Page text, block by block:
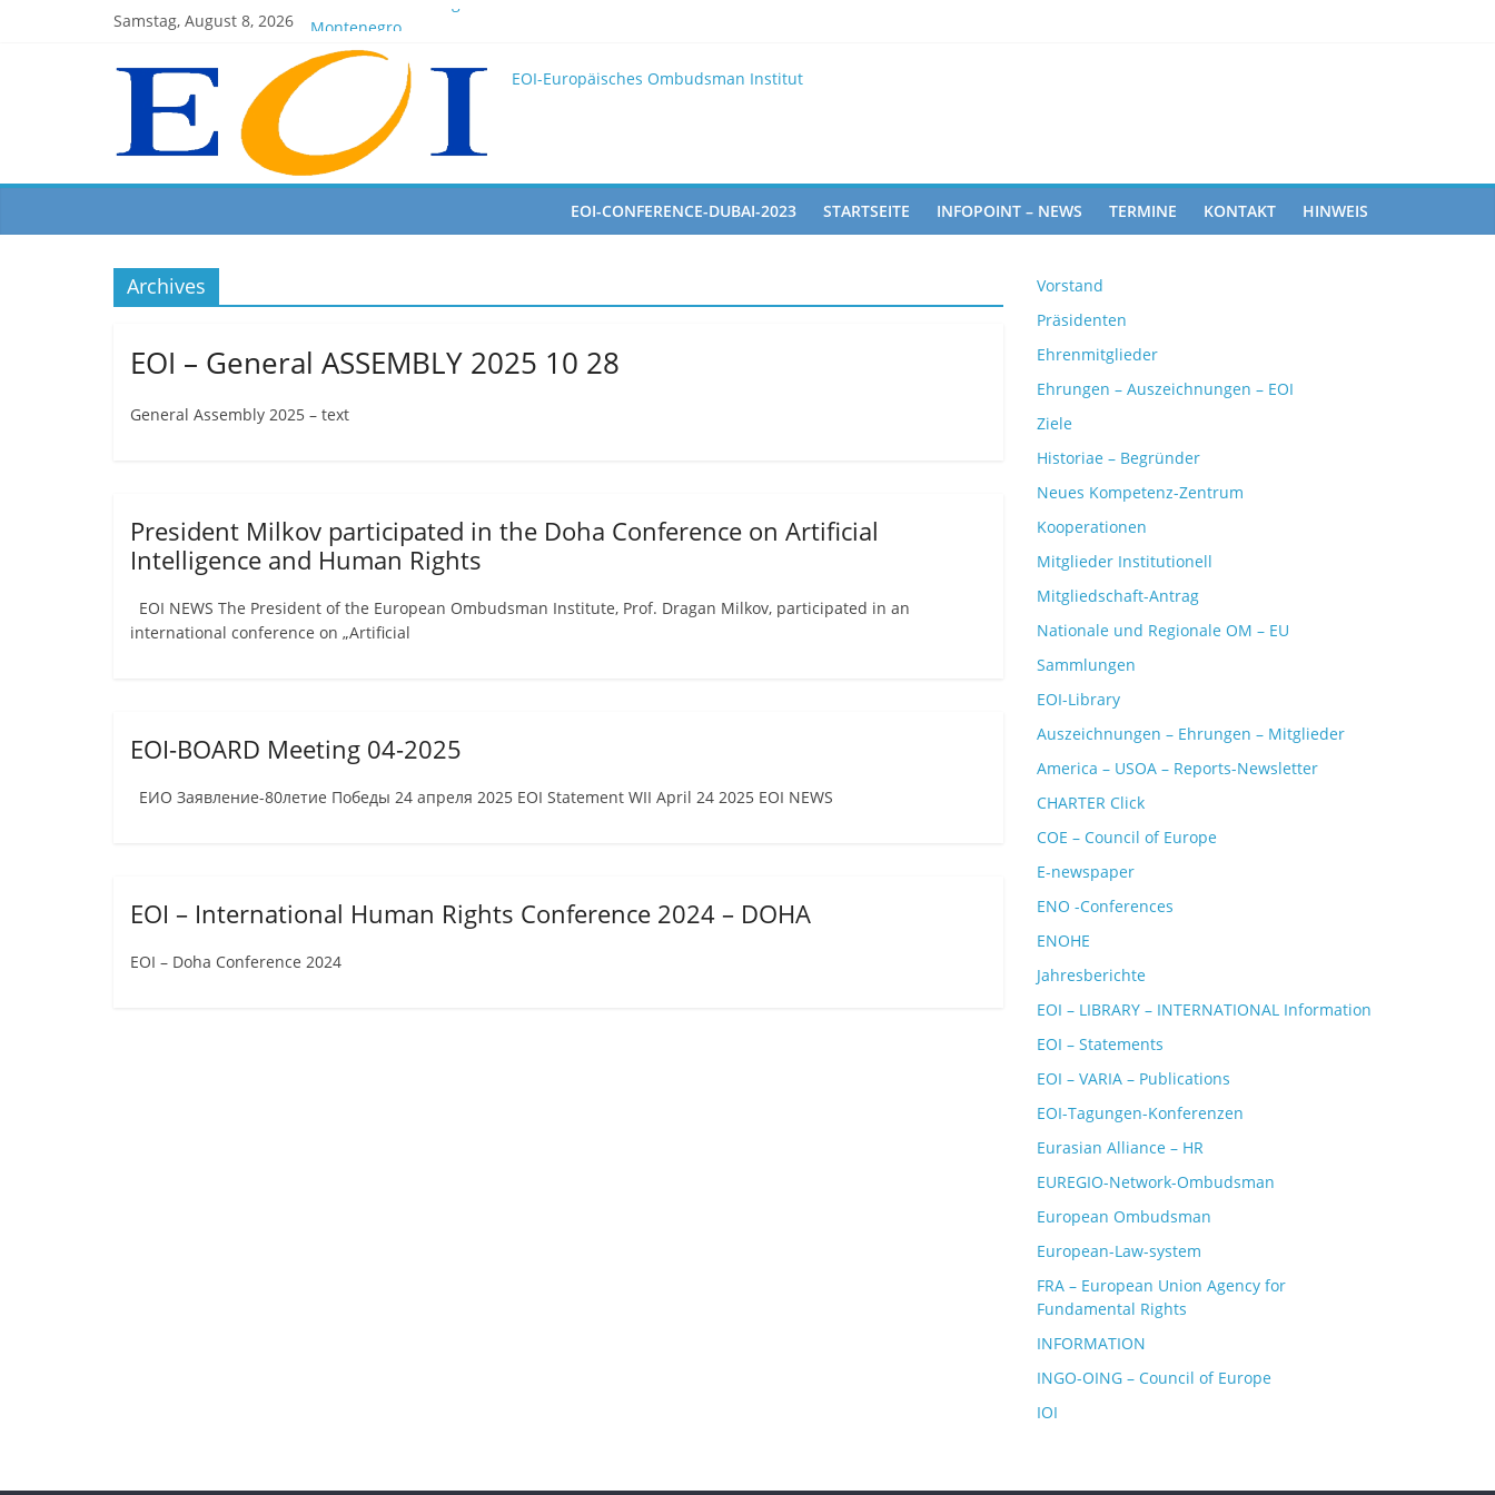
Samstag, August 8, 2026
EOI-BOARD Meeting 04-2025
Montenegro
News for members of the EOI
EOI – General ASSEMBLY 2025 10 28
President Milkov participated in the Doha Conference on Artificial Intelligence and Human Rights
EOI-Europäisches Ombudsman Institut
HINWEIS
KONTAKT
TERMINE
INFOPOINT – NEWS
STARTSEITE
EOI-CONFERENCE-DUBAI-2023
Archives
EOI – General ASSEMBLY 2025 10 28
General Assembly 2025 – text
President Milkov participated in the Doha Conference on Artificial
Intelligence and Human Rights
EOI NEWS The President of the European Ombudsman Institute, Prof. Dragan Milkov, participated in an
international conference on „Artificial
EOI-BOARD Meeting 04-2025
ЕИО Заявление-80летие Победы 24 апреля 2025 EOI Statement WII April 24 2025 EOI NEWS
EOI – International Human Rights Conference 2024 – DOHA
EOI – Doha Conference 2024
Vorstand
Präsidenten
Ehrenmitglieder
Ehrungen – Auszeichnungen – EOI
Ziele
Historiae – Begründer
Neues Kompetenz-Zentrum
Kooperationen
Mitglieder Institutionell
Mitgliedschaft-Antrag
Nationale und Regionale OM – EU
Sammlungen
EOI-Library
Auszeichnungen – Ehrungen – Mitglieder
America – USOA – Reports-Newsletter
CHARTER Click
COE – Council of Europe
E-newspaper
ENO -Conferences
ENOHE
Jahresberichte
EOI – LIBRARY – INTERNATIONAL Information
EOI – Statements
EOI – VARIA – Publications
EOI-Tagungen-Konferenzen
Eurasian Alliance – HR
EUREGIO-Network-Ombudsman
European Ombudsman
European-Law-system
FRA – European Union Agency for
Fundamental Rights
INFORMATION
INGO-OING – Council of Europe
IOI